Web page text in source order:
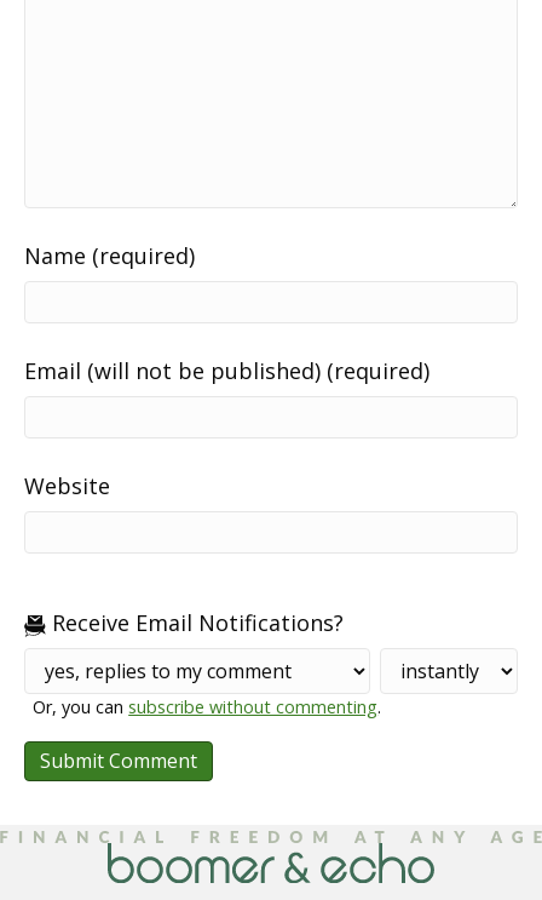
Name (required)
Email (will not be published) (required)
Website
Receive Email Notifications?
Or, you cansubscribe without commenting.